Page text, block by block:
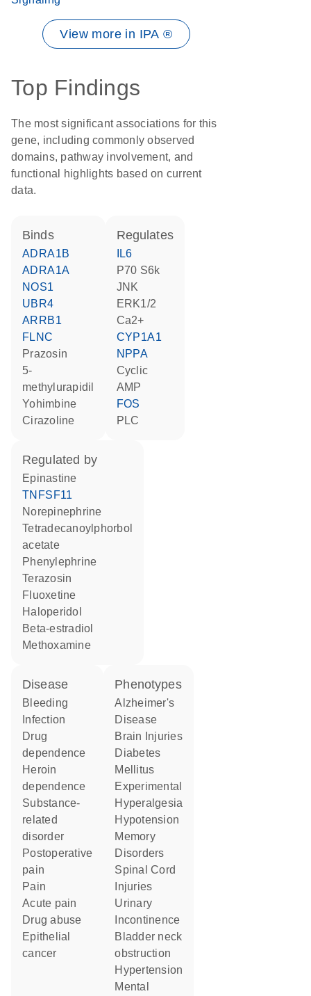
View more in IPA ®
Top Findings
The most significant associations for this
gene, including commonly observed
domains, pathway involvement, and
functional highlights based on current
data.
binds
ADRA1B
ADRA1A
NOS1
UBR4
ARRB1
FLNC
prazosin
5-
methylurapidil
yohimbine
cirazoline
regulates
IL6
p70 S6k
JNK
ERK1/2
Ca2+
CYP1A1
NPPA
cyclic
AMP
FOS
PLC
regulated by
epinastine
TNFSF11
norepinephrine
tetradecanoylphorbol
acetate
phenylephrine
terazosin
fluoxetine
haloperidol
beta-estradiol
methoxamine
disease
bleeding
infection
drug
dependence
heroin
dependence
substance-
related
disorder
postoperative
pain
pain
acute pain
drug abuse
epithelial
cancer
phenotypes
Alzheimer's
Disease
Brain Injuries
Diabetes
Mellitus
Experimental
Hyperalgesia
Hypotension
Memory
Disorders
Spinal Cord
Injuries
Urinary
Incontinence
bladder neck
obstruction
hypertension
mental